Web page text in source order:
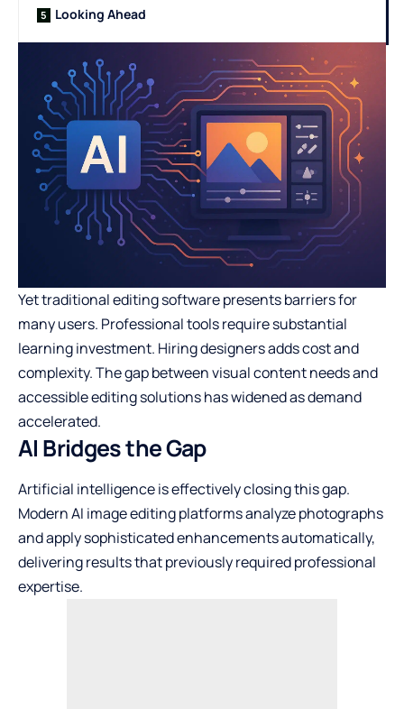
Looking Ahead
Yet traditional editing software presents barriers for
many users. Professional tools require substantial
learning investment. Hiring designers adds cost and
complexity. The gap between visual content needs and
accessible editing solutions has widened as demand
accelerated.
AI Bridges the Gap
Artificial intelligence is effectively closing this gap.
Modern AI image editing platforms analyze photographs
and apply sophisticated enhancements automatically,
delivering results that previously required professional
expertise.